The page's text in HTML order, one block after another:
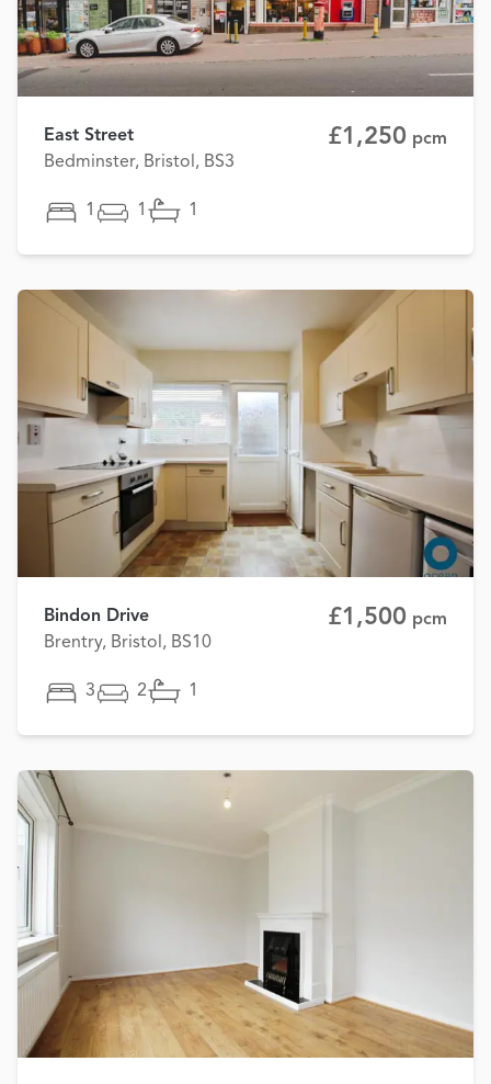
East Street
Bedminster, Bristol, BS3
£1,250 pcm
1 1 1
Bindon Drive
Brentry, Bristol, BS10
£1,500 pcm
3 2 1